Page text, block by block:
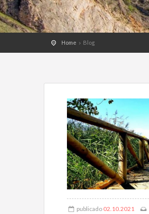
Home Blog
publicado 02.10.2021